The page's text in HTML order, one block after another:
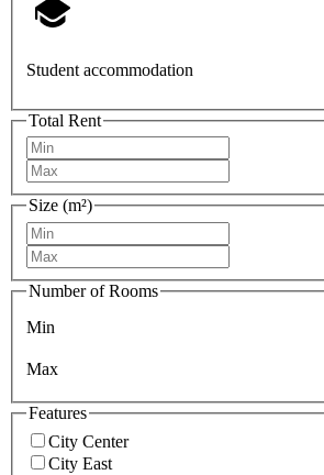
Student accommodation
Total Rent
Size (m²)
Number of Rooms
Min
Max
Features
City Center
City East